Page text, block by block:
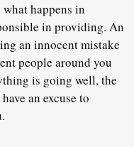
happens in
in providing. An
an innocent mistake
people around you
is going well, the
an excuse to